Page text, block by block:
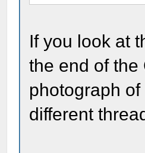
If you look at
the end of the
photograph
different